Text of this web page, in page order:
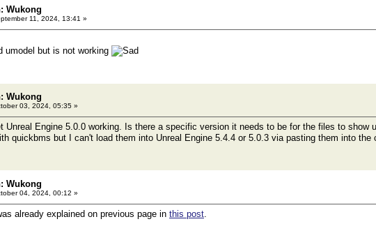
Wukong
11, 2024, 13:41 »
umodel but is not working
Wukong
03, 2024, 05:35 »
Unreal Engine 5.0.0 working. Is there a specific version it needs to be for the files to show
quickbms but I can't load them into Unreal Engine 5.4.4 or 5.0.3 via pasting them into the
Wukong
04, 2024, 00:12 »
already explained on previous page in this post.